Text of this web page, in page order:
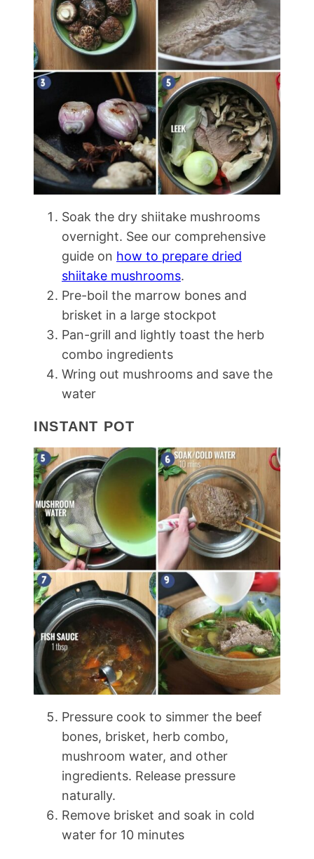
Soak the dry shiitake mushrooms
overnight. See our comprehensive
guide on how to prepare dried
shiitake mushrooms.
Pre-boil the marrow bones and
brisket in a large stockpot
Pan-grill and lightly toast the herb
combo ingredients
Wring out mushrooms and save the
water
INSTANT POT
Pressure cook to simmer the beef
bones, brisket, herb combo,
mushroom water, and other
ingredients. Release pressure
naturally.
Remove brisket and soak in cold
water for 10 minutes